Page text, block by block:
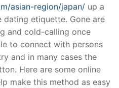
asian-region/japan/ up a
etiquette. Gone are
and cold-calling once
to connect with persons
and in many cases the
Here are some online
make this method as easy